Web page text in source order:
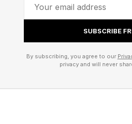
NYT Mini
SUBSCRIBE
By subscribing, you agree to our
privacy and will never